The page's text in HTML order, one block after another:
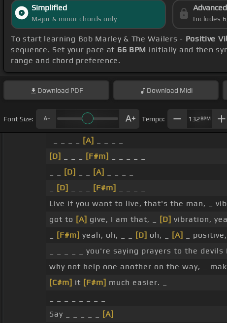
Simplified
Major & minor chords only
Advanced
Includes
To start learning Bob Marley & The Wailers - Positive
sequence. Set your pace at 66 BPM initially and then
range and chord preference.
Download PDF Download Midi
Font Size: Tempo: 132 BPM
[A]
[D]
[F#m]
[D] [A]
[D] [F#m]
Live if you want to live, that's the man, _
got to [A] give, I am that, _ [D] vibration,
[F#m] yeah, oh, _ _ [D] oh, _ [A] _ positive,
_ _ _ _ _ you're saying prayers to the devils
why not help one another on the way, _
[C#m] it [F#m] much easier. _
Say _ _ _ _ _
[A]